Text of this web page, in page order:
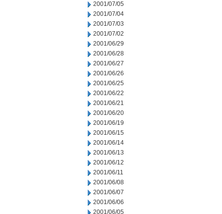
2001/07/05
2001/07/04
2001/07/03
2001/07/02
2001/06/29
2001/06/28
2001/06/27
2001/06/26
2001/06/25
2001/06/22
2001/06/21
2001/06/20
2001/06/19
2001/06/15
2001/06/14
2001/06/13
2001/06/12
2001/06/11
2001/06/08
2001/06/07
2001/06/06
2001/06/05